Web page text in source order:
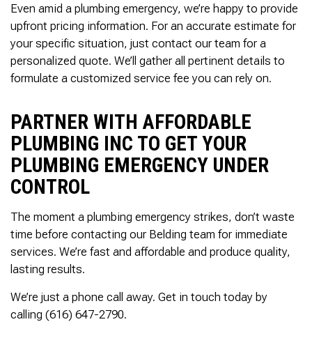
Even amid a plumbing emergency, we’re happy to provide
upfront pricing information. For an accurate estimate for
your specific situation, just contact our team for a
personalized quote. We’ll gather all pertinent details to
formulate a customized service fee you can rely on.
PARTNER WITH AFFORDABLE
PLUMBING INC TO GET YOUR
PLUMBING EMERGENCY UNDER
CONTROL
The moment a plumbing emergency strikes, don’t waste
time before contacting our Belding team for immediate
services. We’re fast and affordable and produce quality,
lasting results.
We’re just a phone call away. Get in touch today by
calling (616) 647-2790.